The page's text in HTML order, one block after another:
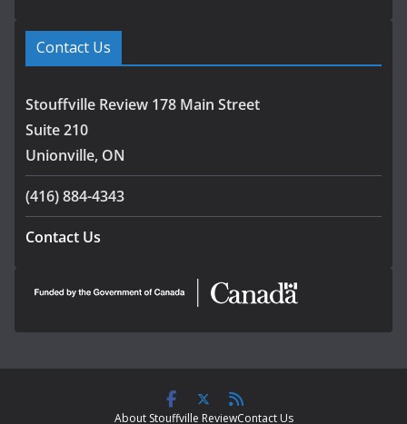
Contact Us
Stouffville Review 178 Main Street
Suite 210
Unionville, ON
(416) 884-4343
Contact Us
About Stouffville ReviewContact Us